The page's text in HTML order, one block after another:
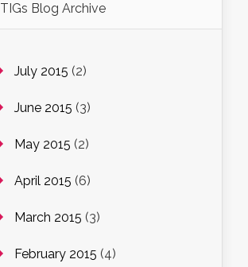
TIGs Blog Archive
July 2015 (2)
June 2015 (3)
May 2015 (2)
April 2015 (6)
March 2015 (3)
February 2015 (4)